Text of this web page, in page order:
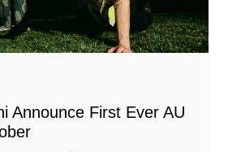
Announce First Ever AU